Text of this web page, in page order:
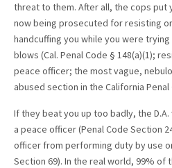
threat to them. After all, the cops put
now being prosecuted for resisting
handcuffing you while you were
blows (Cal. Penal Code § 148(a)(1);
peace officer; the most vague,
abused section in the California Penal
If they beat you up too badly, the
a peace officer (Penal Code Section
officer from performing duty by use
Section 69). In the real world, 99% of